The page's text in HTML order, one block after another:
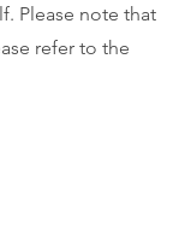
Please note that
refer to the